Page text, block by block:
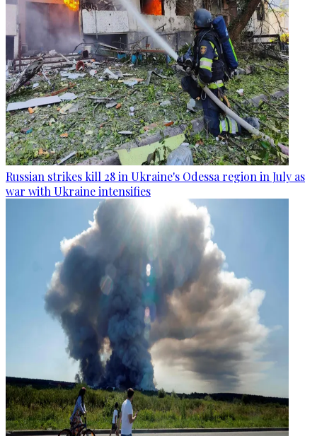
Russian strikes kill 28 in Ukraine's Odessa region in July as
war with Ukraine intensifies